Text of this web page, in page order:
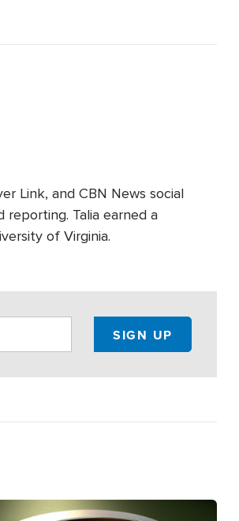
Link, and CBN News social
reporting. Talia earned a
of Virginia.